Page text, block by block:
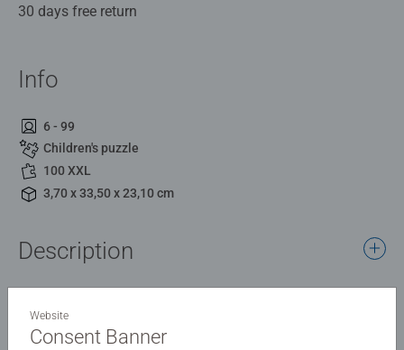
30 days free return
Info
6 - 99
Children's puzzle
100 XXL
3,70 x 33,50 x 23,10 cm
Description
planets in our Solar System - Mercury, Venus, Earth, Mars,
Jupiter, Saturn, Uranus and Neptune. The central part of
Website
Consent Banner